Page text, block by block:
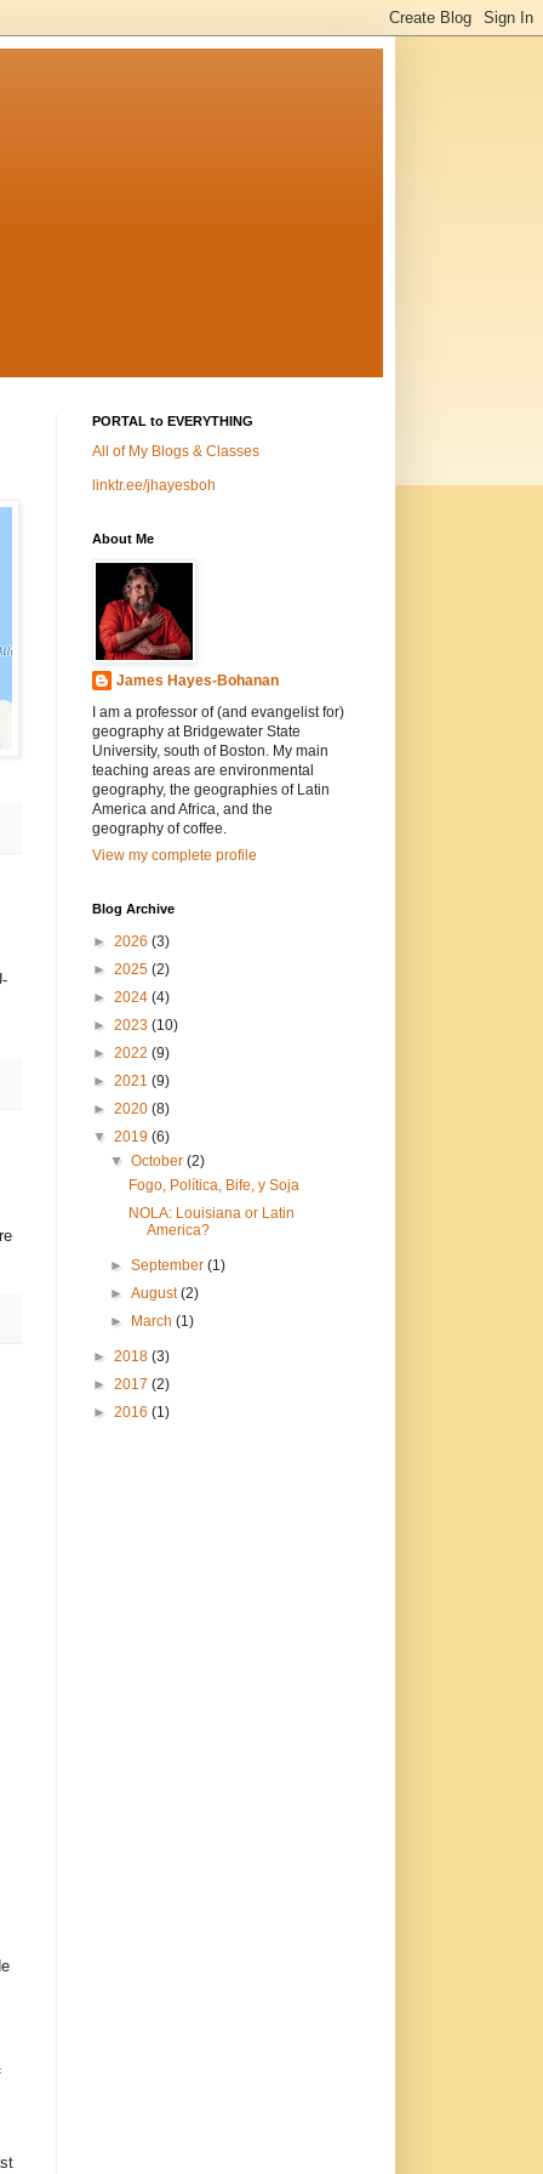
PORTAL to EVERYTHING
All of My Blogs & Classes
linktr.ee/jhayesboh
About Me
James Hayes-Bohanan
I am a professor of (and evangelist for)
geography at Bridgewater State
University, south of Boston. My main
teaching areas are environmental
geography, the geographies of Latin
America and Africa, and the
geography of coffee.
View my complete profile
Blog Archive
► 2026 (3)
► 2025 (2)
► 2024 (4)
► 2023 (10)
► 2022 (9)
► 2021 (9)
► 2020 (8)
▼ 2019 (6)
▼October(2)
Fogo, Política, Bife, y Soja
NOLA: Louisiana or Latin
America?
►September(1)
►August(2)
►
March(1)
► 2018 (3)
► 2017 (2)
► 2016 (1)